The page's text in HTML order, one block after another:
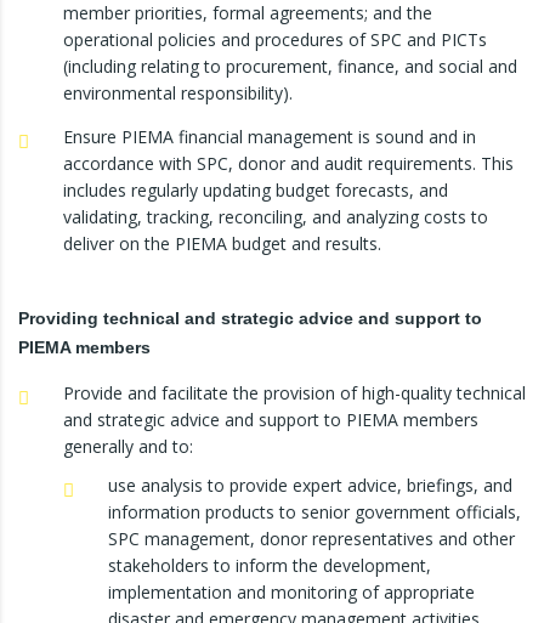
member priorities, formal agreements; and the
operational policies and procedures of SPC and PICTs
(including relating to procurement, finance, and social and
environmental responsibility).
Ensure PIEMA financial management is sound and in
accordance with SPC, donor and audit requirements. This
includes regularly updating budget forecasts, and
validating, tracking, reconciling, and analyzing costs to
deliver on the PIEMA budget and results.
Providing technical and strategic advice and support to
PIEMA members
Provide and facilitate the provision of high-quality technical
and strategic advice and support to PIEMA members
generally and to:
use analysis to provide expert advice, briefings, and
information products to senior government officials,
SPC management, donor representatives and other
stakeholders to inform the development,
implementation and monitoring of appropriate